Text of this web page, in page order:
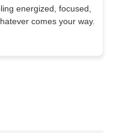
energized, focused,
comes your way.